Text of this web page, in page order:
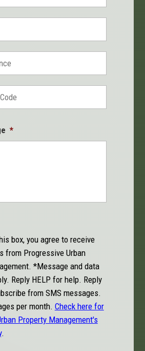
Province
Region
*
box, you agree to receive
from Progressive Urban
*Message and data
Reply HELP for help. Reply
from SMS messages.
per month. Check here for
Property Management's
.